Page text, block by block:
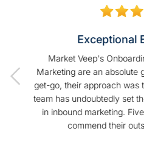
have
Exceptional
Market Veep's
Marketing are an absolute
get-go, their approach was
team has undoubtedly set
in inbound marketing.
commend their